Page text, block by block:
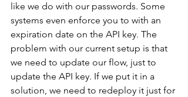
like we do with our passwords. Some
systems even enforce you to with an
expiration date on the API key. The
problem with our current setup is that
we need to update our flow, just to
update the API key. If we put it in a
solution, we need to redeploy it just for